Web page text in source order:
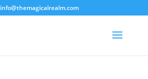
info@themagicalrealm.com